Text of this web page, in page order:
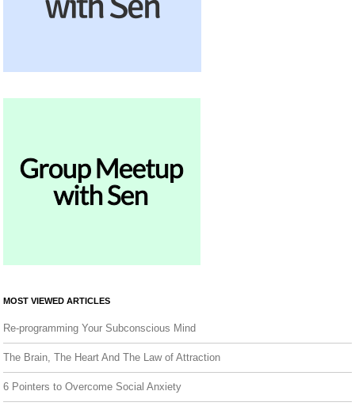
MOST VIEWED ARTICLES
Re-programming Your Subconscious Mind
The Brain, The Heart And The Law of Attraction
6 Pointers to Overcome Social Anxiety